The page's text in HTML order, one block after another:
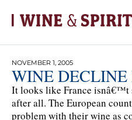
NOVEMBER 1, 2005
WINE
It looks like France isnâ€™t
after all. The European
problem with their wine as